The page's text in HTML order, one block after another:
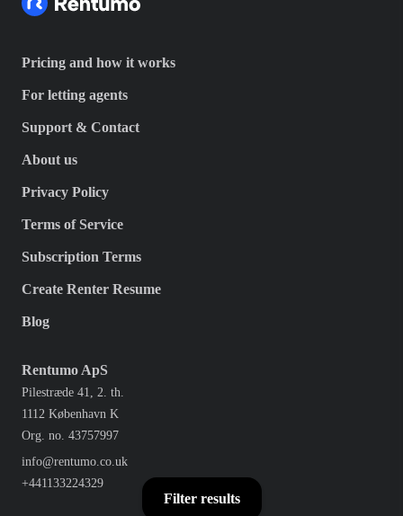
Pricing and how it works
For letting agents
Support & Contact
About us
Privacy Policy
Terms of Service
Subscription Terms
Create Renter Resume
Blog
Rentumo ApS
Pilestræde 41, 2. th.
1112 København K
Org. no. 43757997
info@rentumo.co.uk
+441133224329
Filter results